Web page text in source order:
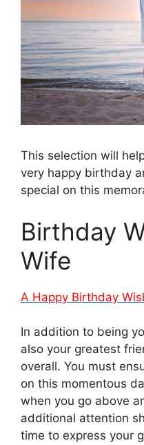
This selection will
very happy birthday
special on this
Birthday
Wife
A Happy Birthday
In addition to being
also your greatest
overall. You must
on this momentous
when you go above
additional attention
time to express your